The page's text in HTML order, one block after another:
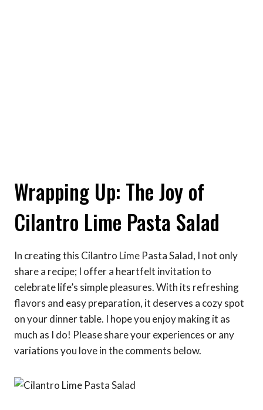
Wrapping Up: The Joy of
Cilantro Lime Pasta Salad
In creating this Cilantro Lime Pasta Salad, I not only
share a recipe; I offer a heartfelt invitation to
celebrate life’s simple pleasures. With its refreshing
flavors and easy preparation, it deserves a cozy spot
on your dinner table. I hope you enjoy making it as
much as I do! Please share your experiences or any
variations you love in the comments below.